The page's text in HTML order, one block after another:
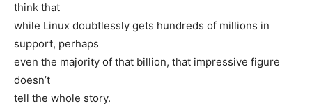
think that
while Linux doubtlessly gets hundreds of millions in
support, perhaps
even the majority of that billion, that impressive figure
doesn’t
tell the whole story.